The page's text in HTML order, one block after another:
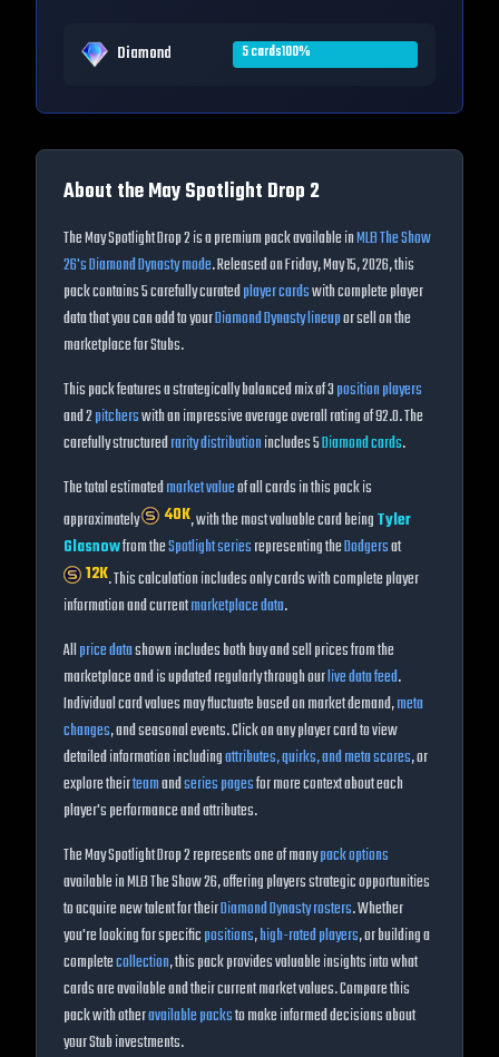
Diamond 5cards100%
About theMay Spotlight Drop 2
TheMay Spotlight Drop 2is a premium pack available inMLB The Show
26's Diamond Dynasty mode. Released onFriday, May 15, 2026, this
pack contains5carefully curatedplayer cardswith complete player
data that you can add to yourDiamond Dynasty lineupor sell on the
marketplace for Stubs.
This pack features a strategically balanced mix of3position players
and2pitcherswith an impressive average overall rating of92.0. The
carefully structuredrarity distributionincludes5Diamondcards.
The total estimatedmarket valueof all cards in this pack is
approximately
40K, with the most valuable card beingTyler
Glasnowfrom theSpotlightseriesrepresenting theDodgersat
12K. This calculation includes only cards with complete player
information and currentmarketplace data.
Allprice datashown includes both buy and sell prices from the
marketplace and is updated regularly through ourlive data feed.
Individual card values may fluctuate based on market demand,meta
changes, and seasonal events. Click on any player card to view
detailed information includingattributes, quirks, and meta scores, or
explore theirteamandseries pagesfor more context about each
player's performance and attributes.
TheMay Spotlight Drop 2represents one of manypack options
available in MLB The Show26, offering players strategic opportunities
to acquire new talent for theirDiamond Dynasty rosters. Whether
you're looking for specificpositions,high-rated players, or building a
completecollection, this pack provides valuable insights into what
cards are available and their current market values. Compare this
pack with otheravailable packsto make informed decisions about
your Stub investments.